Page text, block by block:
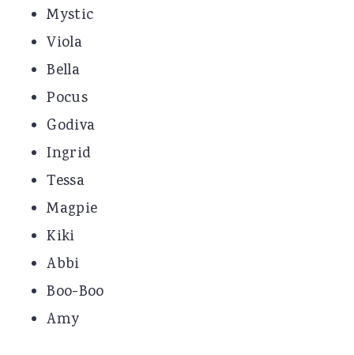
Mystic
Viola
Bella
Pocus
Godiva
Ingrid
Tessa
Magpie
Kiki
Abbi
Boo-Boo
Amy